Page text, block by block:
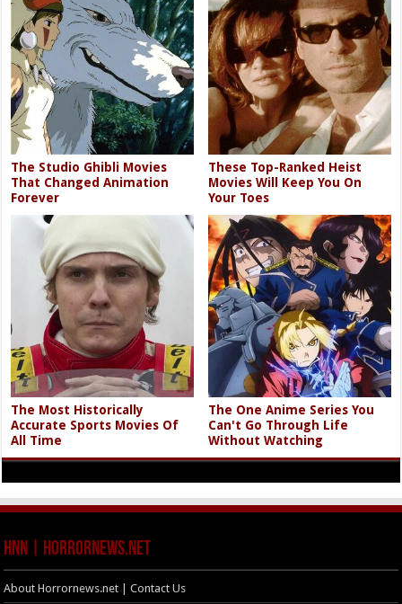
The Studio Ghibli Movies
That Changed Animation
Forever
These Top-Ranked Heist
Movies Will Keep You On
Your Toes
The Most Historically
Accurate Sports Movies Of
All Time
The One Anime Series You
Can't Go Through Life
Without Watching
HNN | HorrorNews.net
About Horrornews.net | Contact Us